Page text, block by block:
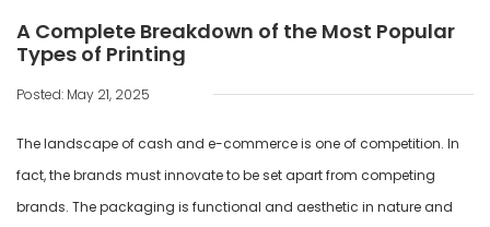
A Complete Breakdown of the Most Popular
Types of Printing
Posted: May 21, 2025
The landscape of cash and e-commerce is one of competition. In
fact, the brands must innovate to be set apart from competing
brands. The packaging is functional and aesthetic in nature and